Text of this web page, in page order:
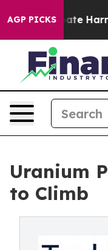
AGP PICKS
to Abate Harms
Uranium
to Climb